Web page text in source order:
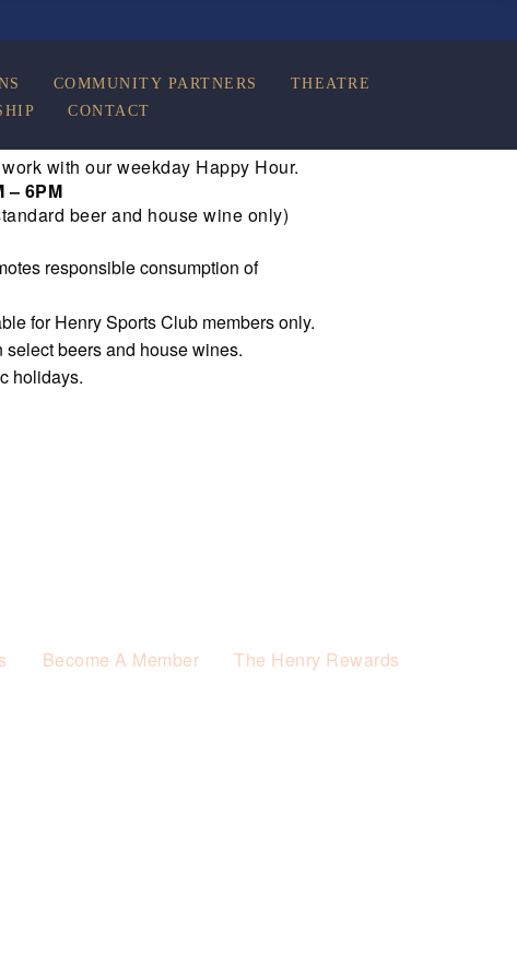
COMMUNITY PARTNERS
THEATRE
CONTACT
with our weekday Happy Hour.
– 6PM
beer and house wine only)
responsible consumption of
for Henry Sports Club members only.
beers and house wines.
holidays.
Become A Member The Henry Rewards